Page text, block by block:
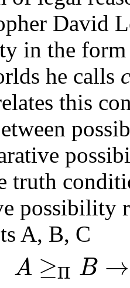
David
in the form
he calls
this
truth
possibility
A, B, C
A ≥Π B →